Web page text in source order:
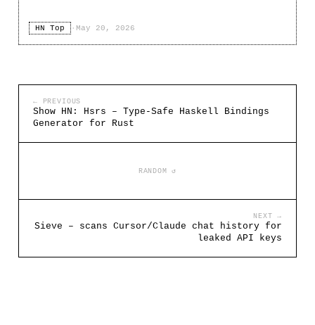
HN Top · May 20, 2026
← PREVIOUS
Show HN: Hsrs – Type-Safe Haskell Bindings
Generator for Rust
RANDOM ↺
NEXT →
Sieve – scans Cursor/Claude chat history for
leaked API keys